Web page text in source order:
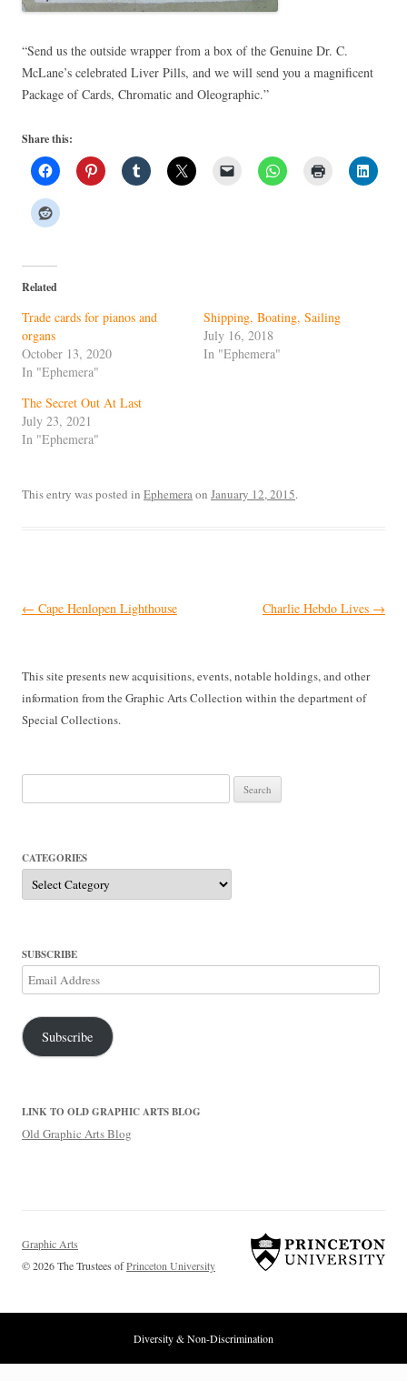
“Send us the outside wrapper from a box of the Genuine Dr. C.
McLane’s celebrated Liver Pills, and we will send you a magnificent
Package of Cards, Chromatic and Oleographic.”
Share this:
Related
Trade cards for pianos and
organs
October 13, 2020
In "Ephemera"
Shipping, Boating, Sailing
July 16, 2018
In "Ephemera"
The Secret Out At Last
July 23, 2021
In "Ephemera"
This entry was posted in Ephemeraon January 12, 2015.
Post
← Cape Henlopen Lighthouse Charlie Hebdo Lives →
This site presents new acquisitions, events, notable holdings, and other
information from the Graphic Arts Collection within the department of
Special Collections.
for:
CATEGORIES
Categories
SUBSCRIBE
Email
Address
Subscribe
LINK TO OLD GRAPHIC ARTS BLOG
Old Graphic Arts Blog
Graphic Arts
© 2026 The Trustees ofPrinceton University
Diversity & Non-Discrimination